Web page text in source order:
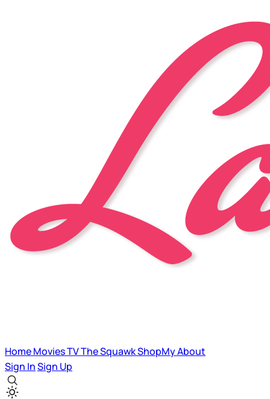
HomeMoviesTVThe SquawkShopMyAbout
Sign InSign Up